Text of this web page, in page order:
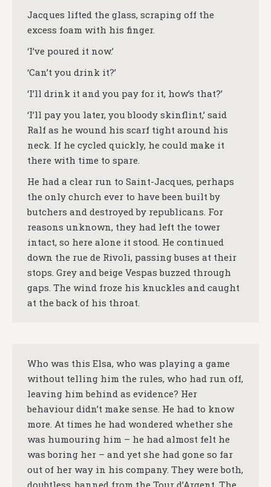
Jacques lifted the glass, scraping off the
excess foam with his finger.
‘I’ve poured it now.’
‘Can’t you drink it?’
‘I’ll drink it and you pay for it, how’s that?’
‘I’ll pay you later, you bloody skinflint,’ said
Ralf as he wound his scarf tight around his
neck. If he cycled quickly, he could make it
there with time to spare.
He had a clear run to Saint-Jacques, perhaps
the only church ever to have been built by
butchers and destroyed by republicans. For
reasons unknown, they had left the tower
intact, so here alone it stood. He continued
down the rue de Rivoli, passing buses at their
stops. Grey and beige Vespas buzzed through
gaps. The wind froze his knuckles and caught
at the back of his throat.
Who was this Elsa, who was playing a game
without telling him the rules, who had run off,
leaving him behind as evidence? Her
behaviour didn’t make sense. He had to know
more. At times he had wondered whether she
was humouring him – he had almost felt he
was boring her – and yet she had gone so far
out of her way in his company. They were both,
doubtless, banned from the Tour d’Argent. The